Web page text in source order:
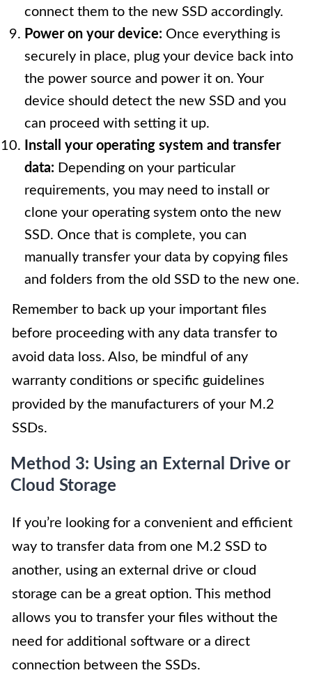
connect them to the new SSD accordingly.
Power on your device: Once everything is
securely in place, plug your device back into
the power source and power it on. Your
device should detect the new SSD and you
can proceed with setting it up.
Install your operating system and transfer
data: Depending on your particular
requirements, you may need to install or
clone your operating system onto the new
SSD. Once that is complete, you can
manually transfer your data by copying files
and folders from the old SSD to the new one.
Remember to back up your important files
before proceeding with any data transfer to
avoid data loss. Also, be mindful of any
warranty conditions or specific guidelines
provided by the manufacturers of your M.2
SSDs.
Method 3: Using an External Drive or
Cloud Storage
If you’re looking for a convenient and efficient
way to transfer data from one M.2 SSD to
another, using an external drive or cloud
storage can be a great option. This method
allows you to transfer your files without the
need for additional software or a direct
connection between the SSDs.